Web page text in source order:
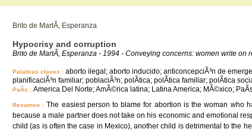
Brito de MartÃ­, Esperanza
Hypocrisy and corruption
Brito de MartÃ­, Esperanza - 1994 - Conveying concerns: women write on
Palabras claves : aborto ilegal; aborto inducido; anticoncepciÃ³n de
planificaciÃ³n familiar; poblaciÃ³n; polÃ­tica; polÃ­tica familiar; polÃ­tica
PaÃ­s : America Del Norte; AmÃ©rica latina; Latina America; MÃ©xico;
Resumen : The easiest person to blame for abortion is the woman who
because a male partner does not take on his economic and emotional
child (as is often the case in Mexico), another child is detrimental to the